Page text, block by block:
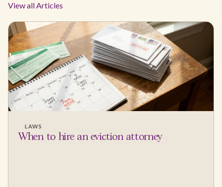
View all Articles
LAWS
When to hire an eviction attorney